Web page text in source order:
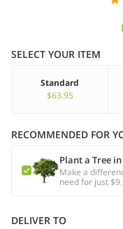
SELECT YOUR ITEM
Standard
$63.95
RECOMMENDED FOR
Plant a Tree
Make a
need for just
DELIVER TO